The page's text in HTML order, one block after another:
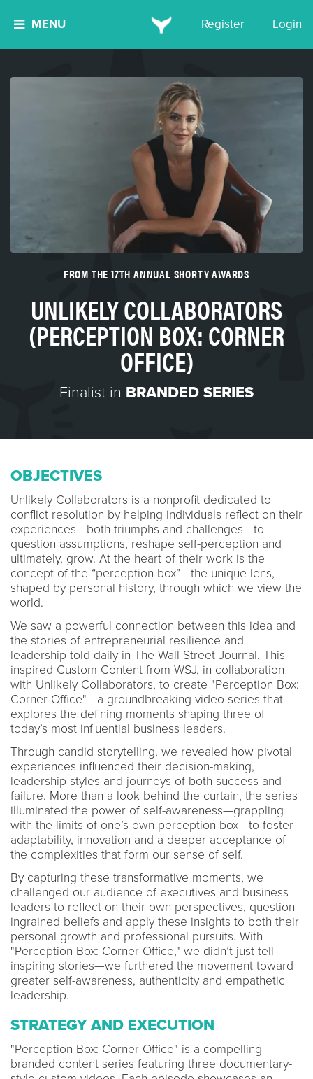
MENU Register Login
FROM THE 17TH ANNUAL SHORTY AWARDS
UNLIKELY COLLABORATORS
(PERCEPTION BOX: CORNER
OFFICE)
Finalist in BRANDED SERIES
OBJECTIVES
Unlikely Collaborators is a nonprofit dedicated to
conflict resolution by helping individuals reflect on their
experiences—both triumphs and challenges—to
question assumptions, reshape self-perception and
ultimately, grow. At the heart of their work is the
concept of the “perception box”—the unique lens,
shaped by personal history, through which we view the
world.
We saw a powerful connection between this idea and
the stories of entrepreneurial resilience and
leadership told daily in The Wall Street Journal. This
inspired Custom Content from WSJ, in collaboration
with Unlikely Collaborators, to create "Perception Box:
Corner Office"—a groundbreaking video series that
explores the defining moments shaping three of
today’s most influential business leaders.
Through candid storytelling, we revealed how pivotal
experiences influenced their decision-making,
leadership styles and journeys of both success and
failure. More than a look behind the curtain, the series
illuminated the power of self-awareness—grappling
with the limits of one’s own perception box—to foster
adaptability, innovation and a deeper acceptance of
the complexities that form our sense of self.
By capturing these transformative moments, we
challenged our audience of executives and business
leaders to reflect on their own perspectives, question
ingrained beliefs and apply these insights to both their
personal growth and professional pursuits. With
"Perception Box: Corner Office," we didn’t just tell
inspiring stories—we furthered the movement toward
greater self-awareness, authenticity and empathetic
leadership.
STRATEGY AND EXECUTION
"Perception Box: Corner Office" is a compelling
branded content series featuring three documentary-